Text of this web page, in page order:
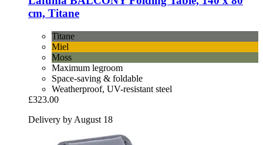
cm, Titane
Titane
Miel
Moss
Maximum legroom
Space-saving & foldable
Weatherproof, UV-resistant steel
£323.00
Delivery by August 18